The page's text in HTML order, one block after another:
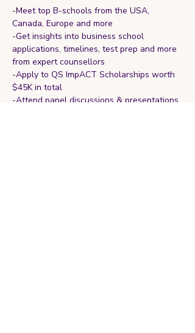
-Meet top B-schools from the USA,
Canada, Europe and more
-Get insights into business school
applications, timelines, test prep and more
from expert counsellors
-Apply to QS ImpACT Scholarships worth
$45K in total
-Attend panel discussions & presentations